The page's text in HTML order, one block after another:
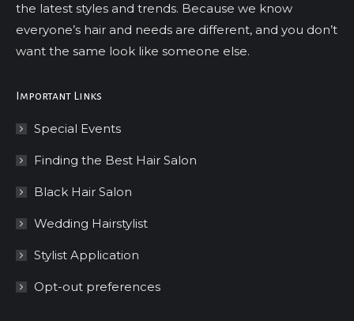
the latest styles and trends. Because we know
everyone’s hair and needs are different, and you don’t
want the same look like someone else.
Important Links
Special Events
Finding the Best Hair Salon
Black Hair Salon
Wedding Hairstylist
Stylist Application
Opt-out preferences